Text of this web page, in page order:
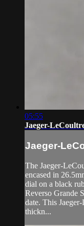
05:55
Jaeger-
Jaeger-
The Jaeger-
encased in
dial on a black
Reverso Grande
date. This
thickn...